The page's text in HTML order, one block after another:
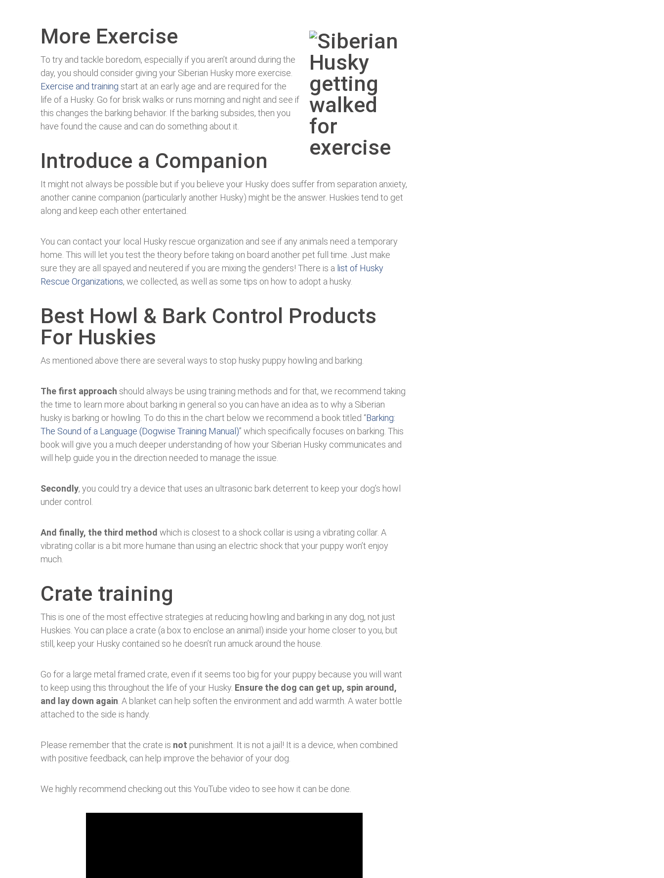
More Exercise
To try and tackle boredom, especially if you aren’t around during the
day, you should consider giving your Siberian Husky more exercise.
Exercise and training start at an early age and are required for the
life of a Husky. Go for brisk walks or runs morning and night and see if
this changes the barking behavior. If the barking subsides, then you
have found the cause and can do something about it.
Introduce a Companion
It might not always be possible but if you believe your Husky does suffer from separation anxiety,
another canine companion (particularly another Husky) might be the answer. Huskies tend to get
along and keep each other entertained.
You can contact your local Husky rescue organization and see if any animals need a temporary
home. This will let you test the theory before taking on board another pet full time. Just make
sure they are all spayed and neutered if you are mixing the genders! There is a list of Husky
Rescue Organizations, we collected, as well as some tips on how to adopt a husky.
Best Howl & Bark Control Products
For Huskies
As mentioned above there are several ways to stop husky puppy howling and barking.
The first approach should always be using training methods and for that, we recommend taking
the time to learn more about barking in general so you can have an idea as to why a Siberian
husky is barking or howling. To do this in the chart below we recommend a book titled “Barking:
The Sound of a Language (Dogwise Training Manual)” which specifically focuses on barking. This
book will give you a much deeper understanding of how your Siberian Husky communicates and
will help guide you in the direction needed to manage the issue.
Secondly, you could try a device that uses an ultrasonic bark deterrent to keep your dog’s howl
under control.
And finally, the third method which is closest to a shock collar is using a vibrating collar. A
vibrating collar is a bit more humane than using an electric shock that your puppy won’t enjoy
much.
Crate training
This is one of the most effective strategies at reducing howling and barking in any dog, not just
Huskies. You can place a crate (a box to enclose an animal) inside your home closer to you, but
still, keep your Husky contained so he doesn’t run amuck around the house.
Go for a large metal framed crate, even if it seems too big for your puppy because you will want
to keep using this throughout the life of your Husky. Ensure the dog can get up, spin around,
and lay down again . A blanket can help soften the environment and add warmth. A water bottle
attached to the side is handy.
Please remember that the crate is not punishment. It is not a jail! It is a device, when combined
with positive feedback, can help improve the behavior of your dog.
We highly recommend checking out this YouTube video to see how it can be done.